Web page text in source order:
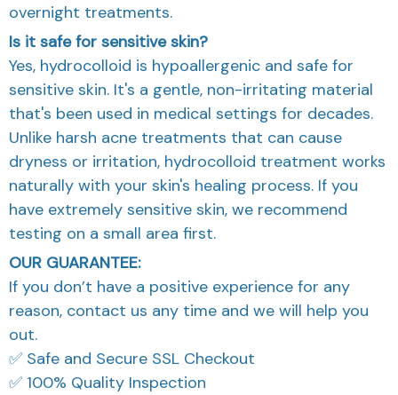
overnight treatments.
Is it safe for sensitive skin?
Yes, hydrocolloid is hypoallergenic and safe for
sensitive skin. It's a gentle, non-irritating material
that's been used in medical settings for decades.
Unlike harsh acne treatments that can cause
dryness or irritation, hydrocolloid treatment works
naturally with your skin's healing process. If you
have extremely sensitive skin, we recommend
testing on a small area first.
OUR GUARANTEE:
If you don’t have a positive experience for any
reason, contact us any time and we will help you
out.
✅ Safe and Secure SSL Checkout
✅ 100% Quality Inspection